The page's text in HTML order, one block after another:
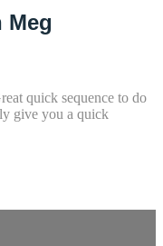
Meg
quick sequence to do
give you a quick